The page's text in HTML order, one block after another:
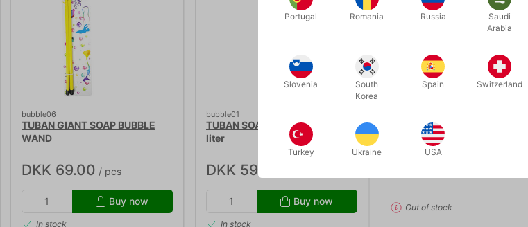
bubble06
TUBAN GIANT SOAP BUBBLE
WAND
DKK 69.00 / pcs
Buy now
In stock
bubble01
TUBAN SOAP BUBBLE LIQUID - 1
liter
DKK 59.00
Buy now
In stock
OUT-OF-STOCK
TUBAN SOAP BUBBLE LIQUID
Out of stock
Portugal Romania Russia
Saudi
Arabia
Slovenia
South
Korea
Spain Switzerland
Turkey Ukraine USA